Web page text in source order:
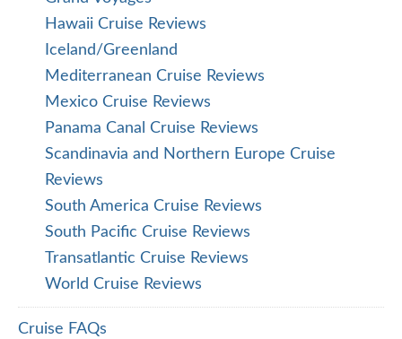
Hawaii Cruise Reviews
Iceland/Greenland
Mediterranean Cruise Reviews
Mexico Cruise Reviews
Panama Canal Cruise Reviews
Scandinavia and Northern Europe Cruise
Reviews
South America Cruise Reviews
South Pacific Cruise Reviews
Transatlantic Cruise Reviews
World Cruise Reviews
Cruise FAQs